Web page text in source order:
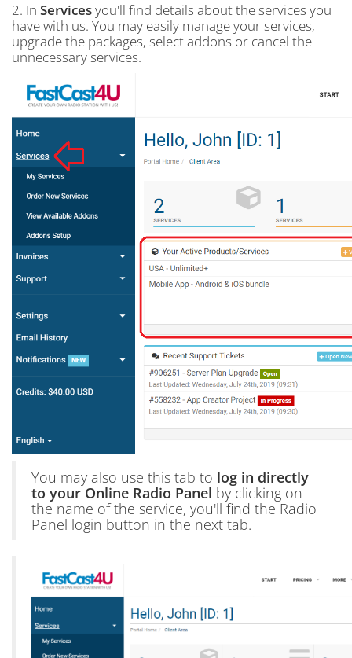
2. In Servicesyou'll find details about the services you
have with us. You may easily manage your services,
upgrade the packages, select addons or cancel the
unnecessary services.
You may also use this tab to log in directly
to your Online Radio Panel by clicking on
the name of the service, you'll find the Radio
Panel login button in the next tab.